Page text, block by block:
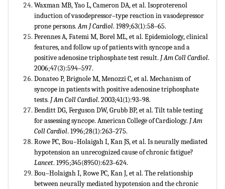
Waxman MB, Yao L, Cameron DA, et al. Isoproterenol
induction of vasodepressor–type reaction in vasodepressor
prone persons.Am J Cardiol. 1989;63(1):58–65.
Perennes A, Fatemi M, Borel ML, et al. Epidemiology, clinical
features, and follow up of patients with syncope and a
positive adenosine triphosphate test result. J Am Coll Cardiol.
2006;47(3):594–597.
Donateo P, Brignole M, Menozzi C, et al. Mechanism of
syncope in patients with positive adenosine triphosphate
tests. J Am Coll Cardiol. 2003;41(1):93–98.
Benditt DG, Ferguson DW, Grubb BP, et al. Tilt table testing
for assessing syncope. American College of Cardiology. J Am
Coll Cardiol. 1996;28(1):263–275.
Rowe PC, Bou–Holaigah I, Kan JS, et al. Is neurally mediated
hypotension an unrecognized cause of chronic fatigue?
Lancet. 1995;345(8950):623–624.
Bou–Holaigah I, Rowe PC, Kan J, et al. The relationship
between neurally mediated hypotension and the chronic